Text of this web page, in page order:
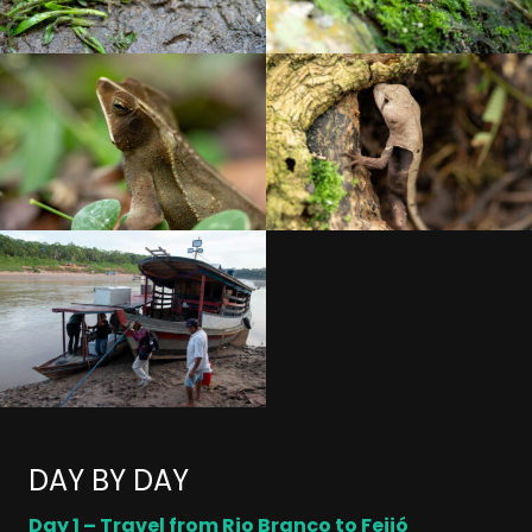
DAY BY DAY
Day 1 – Travel from Rio Branco to Feijó